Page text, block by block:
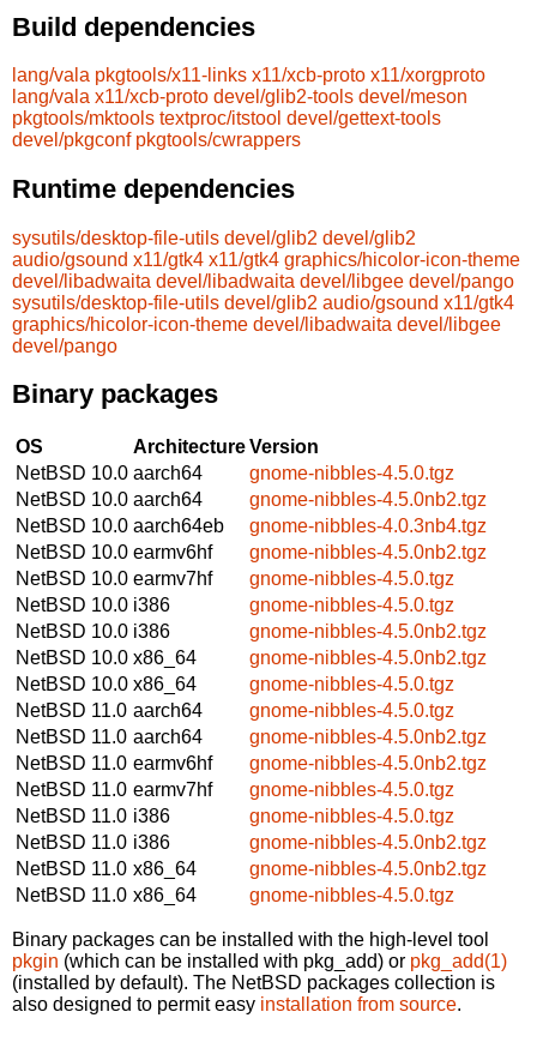
Build dependencies
lang/vala pkgtools/x11-links x11/xcb-proto x11/xorgproto
lang/vala x11/xcb-proto devel/glib2-tools devel/meson
pkgtools/mktools textproc/itstool devel/gettext-tools
devel/pkgconf pkgtools/cwrappers
Runtime dependencies
sysutils/desktop-file-utils devel/glib2 devel/glib2
audio/gsound x11/gtk4 x11/gtk4 graphics/hicolor-icon-theme
devel/libadwaita devel/libadwaita devel/libgee devel/pango
sysutils/desktop-file-utils devel/glib2 audio/gsound x11/gtk4
graphics/hicolor-icon-theme devel/libadwaita devel/libgee
devel/pango
Binary packages
OS ArchitectureVersion
NetBSD 10.0 aarch64
gnome-nibbles-4.5.0.tgz
NetBSD 10.0 aarch64
gnome-nibbles-4.5.0nb2.tgz
NetBSD 10.0 aarch64eb
gnome-nibbles-4.0.3nb4.tgz
NetBSD 10.0 earmv6hf
gnome-nibbles-4.5.0nb2.tgz
NetBSD 10.0 earmv7hf
gnome-nibbles-4.5.0.tgz
NetBSD 10.0 i386
gnome-nibbles-4.5.0.tgz
NetBSD 10.0 i386
gnome-nibbles-4.5.0nb2.tgz
NetBSD 10.0 x86_64
gnome-nibbles-4.5.0nb2.tgz
NetBSD 10.0 x86_64
gnome-nibbles-4.5.0.tgz
NetBSD 11.0 aarch64
gnome-nibbles-4.5.0.tgz
NetBSD 11.0 aarch64
gnome-nibbles-4.5.0nb2.tgz
NetBSD 11.0 earmv6hf
gnome-nibbles-4.5.0nb2.tgz
NetBSD 11.0 earmv7hf
gnome-nibbles-4.5.0.tgz
NetBSD 11.0 i386
gnome-nibbles-4.5.0.tgz
NetBSD 11.0 i386
gnome-nibbles-4.5.0nb2.tgz
NetBSD 11.0 x86_64
gnome-nibbles-4.5.0nb2.tgz
NetBSD 11.0 x86_64 gnome-nibbles-4.5.0.tgz
Binary packages can be installed with the high-level tool
pkgin (which can be installed with pkg_add) or pkg_add(1)
(installed by default). The NetBSD packages collection is
also designed to permit easy installation from source.